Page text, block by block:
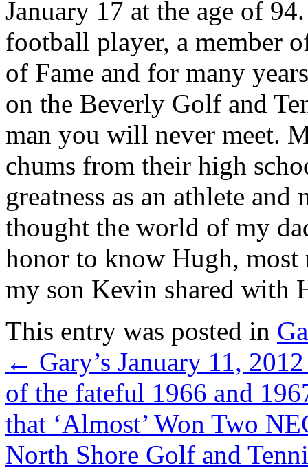
January 17 at the age of
football player, a member
of Fame and for many
on the Beverly Golf and
man you will never meet.
chums from their high
greatness as an athlete
thought the world of my
honor to know Hugh,
my son Kevin shared with
This entry was posted in
← Gary’s January 11,
of the fateful 1966 and
that ‘Almost’ Won Two
North Shore Golf and